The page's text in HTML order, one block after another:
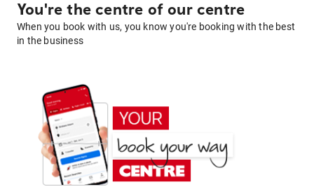
You're the centre of our centre
When you book with us, you know you're booking with the best
in the business